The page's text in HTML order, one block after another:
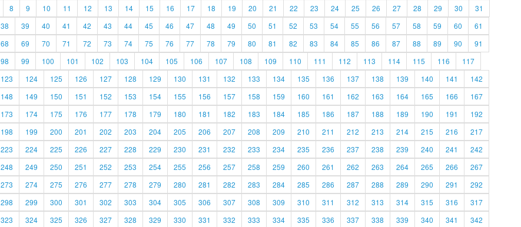
8 9 10 11 12 13 14 15 16 17 18 19 20 21 22 23 24 25 26 27 28 29 30
31
38 39 40 41 42 43 44 45 46 47 48 49 50 51 52 53 54 55 56 57 58 59 60
61
68 69 70 71 72 73 74 75 76 77 78 79 80 81 82 83 84 85 86 87 88 89 90
91
98 99 100 101 102 103 104 105 106 107 108 109 110 111 112 113 114 115 116
117
123 124 125 126 127 128 129 130 131 132 133 134 135 136 137 138 139 140 141
142
148 149 150 151 152 153 154 155 156 157 158 159 160 161 162 163 164 165 166
167
173 174 175 176 177 178 179 180 181 182 183 184 185 186 187 188 189 190 191
192
198 199 200 201 202 203 204 205 206 207 208 209 210 211 212 213 214 215 216
217
223 224 225 226 227 228 229 230 231 232 233 234 235 236 237 238 239 240 241
242
248 249 250 251 252 253 254 255 256 257 258 259 260 261 262 263 264 265 266
267
273 274 275 276 277 278 279 280 281 282 283 284 285 286 287 288 289 290 291
292
298 299 300 301 302 303 304 305 306 307 308 309 310 311 312 313 314 315 316
317
323 324 325 326 327 328 329 330 331 332 333 334 335 336 337 338 339 340 341 342